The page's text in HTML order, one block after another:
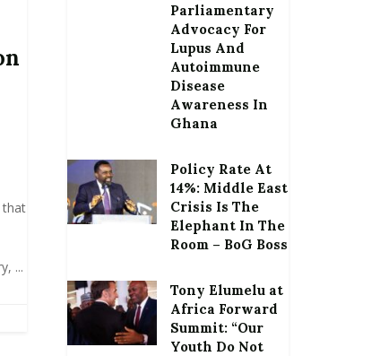
that
...
Parliamentary
Advocacy For
Lupus And
Autoimmune
Disease
Awareness In
Ghana
Policy Rate At
14%: Middle East
Crisis Is The
Elephant In The
Room – BoG Boss
Tony Elumelu at
Africa Forward
Summit: “Our
Youth Do Not